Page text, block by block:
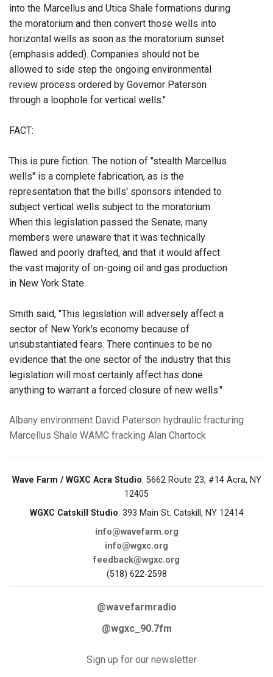
into the Marcellus and Utica Shale formations during
the moratorium and then convert those wells into
horizontal wells as soon as the moratorium sunset
(emphasis added). Companies should not be
allowed to side step the ongoing environmental
review process ordered by Governor Paterson
through a loophole for vertical wells."
FACT:
This is pure fiction. The notion of "stealth Marcellus
wells" is a complete fabrication, as is the
representation that the bills' sponsors intended to
subject vertical wells subject to the moratorium.
When this legislation passed the Senate, many
members were unaware that it was technically
flawed and poorly drafted, and that it would affect
the vast majority of on-going oil and gas production
in New York State.
Smith said, "This legislation will adversely affect a
sector of New York's economy because of
unsubstantiated fears. There continues to be no
evidence that the one sector of the industry that this
legislation will most certainly affect has done
anything to warrant a forced closure of new wells."
Albany environment David Paterson hydraulic fracturing
Marcellus Shale WAMC fracking Alan Chartock
Wave Farm / WGXC Acra Studio: 5662 Route 23, #14 Acra, NY
12405
WGXC Catskill Studio: 393 Main St. Catskill, NY 12414
info@wavefarm.org
info@wgxc.org
feedback@wgxc.org
(518) 622-2598
@wavefarmradio
@wgxc_90.7fm
Sign up for our newsletter